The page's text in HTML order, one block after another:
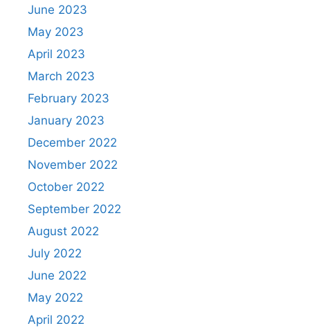
June 2023
May 2023
April 2023
March 2023
February 2023
January 2023
December 2022
November 2022
October 2022
September 2022
August 2022
July 2022
June 2022
May 2022
April 2022